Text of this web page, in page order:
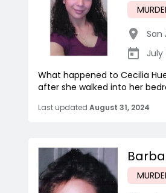
San
July
What happened to Cecilia
after she walked into her
Last updated August 31, 2024